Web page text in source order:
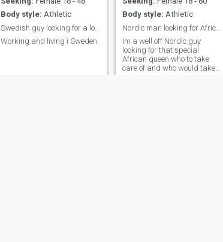
Body style: Athletic
Swedish guy looking for a long term relationship
Working and living i Sweden.
Body style: Athletic
Nordic man looking for African queen
Im a well off Nordic guy
looking for that special
African queen who to take
care of and who would take